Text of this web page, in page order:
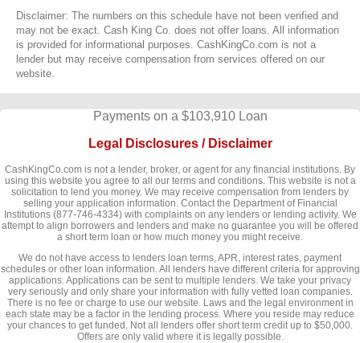
Disclaimer: The numbers on this schedule have not been verified and
may not be exact. Cash King Co. does not offer loans. All information
is provided for informational purposes. CashKingCo.com is not a
lender but may receive compensation from services offered on our
website.
Payments on a $103,910 Loan
Legal Disclosures / Disclaimer
CashKingCo.com is not a lender, broker, or agent for any financial institutions. By
using this website you agree to all our terms and conditions. This website is not a
solicitation to lend you money. We may receive compensation from lenders by
selling your application information. Contact the Department of Financial
Institutions (877-746-4334) with complaints on any lenders or lending activity. We
attempt to align borrowers and lenders and make no guarantee you will be offered
a short term loan or how much money you might receive.
We do not have access to lenders loan terms, APR, interest rates, payment
schedules or other loan information. All lenders have different criteria for approving
applications. Applications can be sent to multiple lenders. We take your privacy
very seriously and only share your information with fully vetted loan companies.
There is no fee or charge to use our website. Laws and the legal environment in
each state may be a factor in the lending process. Where you reside may reduce
your chances to get funded. Not all lenders offer short term credit up to $50,000.
Offers are only valid where it is legally possible.